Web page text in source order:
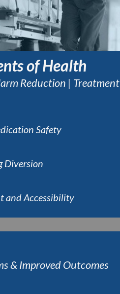
of Health
Reduction | Treatment
Safety
Diversion
and Accessibility
& Improved Outcomes